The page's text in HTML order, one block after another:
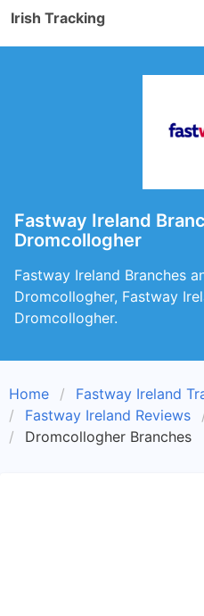
Irish Tracking
Fastway Ireland
Dromcollogher
Fastway Ireland Branches
Dromcollogher, Fastway
Dromcollogher.
Home
Fastway Ireland
Fastway Ireland Reviews
Dromcollogher Branches